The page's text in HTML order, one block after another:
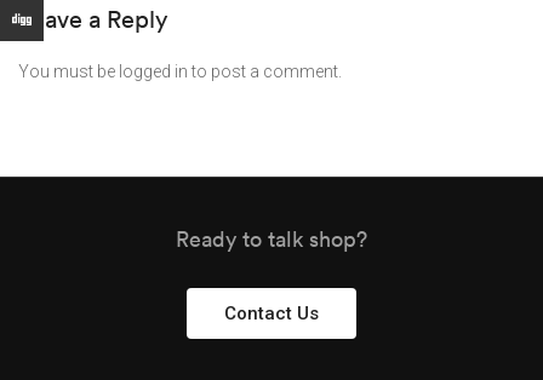
Leave a Reply
You must be logged into post a comment.
Ready to talk shop?
Contact Us